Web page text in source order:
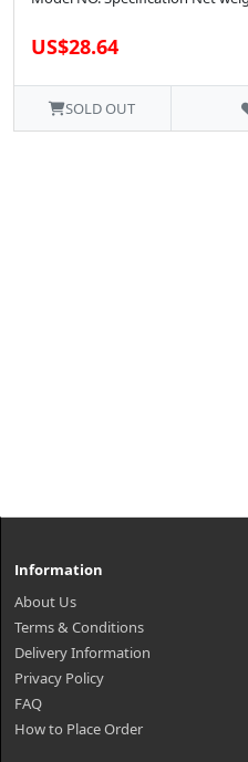
US$28.64
SOLD OUT
Information
About Us
Terms & Conditions
Delivery Information
Privacy Policy
FAQ
How to Place Order